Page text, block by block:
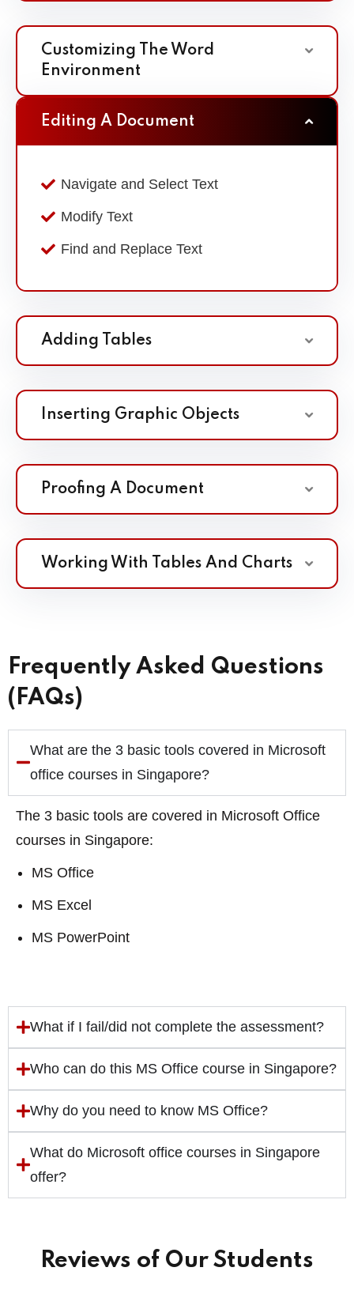
Customizing The Word
Environment
Editing A Document
Navigate and Select Text
Modify Text
Find and Replace Text
Adding Tables
Inserting Graphic Objects
Proofing A Document
Working With Tables And Charts
Frequently Asked Questions
(FAQs)
What are the 3 basic tools covered in Microsoft
office courses in Singapore?
The 3 basic tools are covered in Microsoft Office
courses in Singapore:
MS Office
MS Excel
MS PowerPoint
What if I fail/did not complete the assessment?
Who can do this MS Office course in Singapore?
Why do you need to know MS Office?
What do Microsoft office courses in Singapore
offer?
Reviews of Our Students